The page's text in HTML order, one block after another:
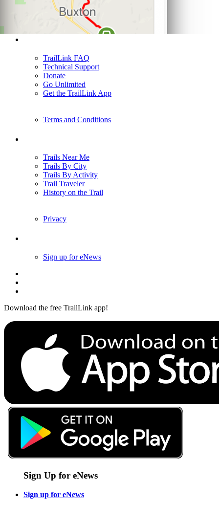
TrailLink FAQ
Technical Support
Donate
Go Unlimited
Get the TrailLink App
Terms and Conditions
Trails Near Me
Trails By City
Trails By Activity
Trail Traveler
History on the Trail
Privacy
Sign up for eNews
Download the free TrailLink app!
Sign Up for eNews
Sign up for eNews